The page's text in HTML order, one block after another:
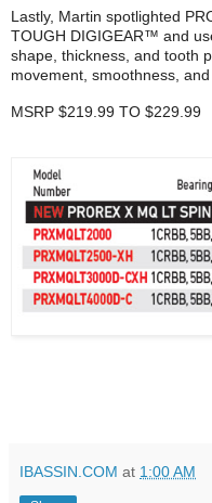
Lastly, Martin spotlighted
TOUGH DIGIGEAR™ and
shape, thickness, and tooth
movement, smoothness,
MSRP $219.99 TO $229.99
IBASSIN.COM at 1:00 AM